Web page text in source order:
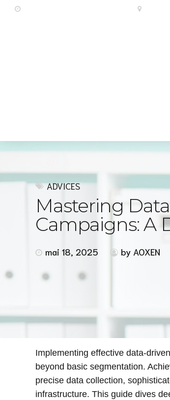
ADVICES
Mastering
Campaigns: A
mai 18, 2025 by AOXEN
Implementing effective data-
beyond basic segmentation.
precise data collection,
infrastructure. This guide dives